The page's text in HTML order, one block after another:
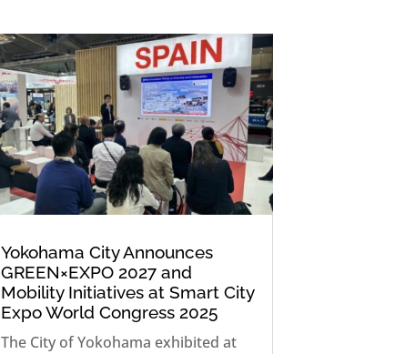
Yokohama City Announces
GREEN×EXPO 2027 and
Mobility Initiatives at Smart City
Expo World Congress 2025
The City of Yokohama exhibited at